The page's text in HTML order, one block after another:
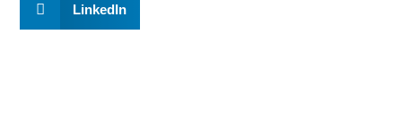
LinkedIn